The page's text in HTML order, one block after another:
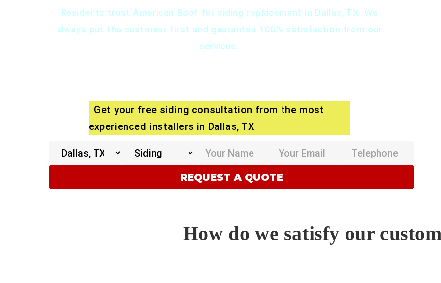
Residents trust American Roof for siding replacement in Dallas, TX. We
always put the customer first and guarantee 100% satisfaction from our
services.
Get your free siding consultation from the most
experienced installers in Dallas, TX
How do we satisfy our